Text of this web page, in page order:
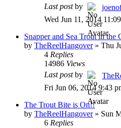
Last postby
Wed Jun 11, 2014
Snapper and Sea Trout in the
by TheReelHangover» Thu
4 Replies
14986 Views
Last postby
Fri Jun 06, 2014 9:43
The Trout Bite is On!!
by TheReelHangover» Sun
6 Replies